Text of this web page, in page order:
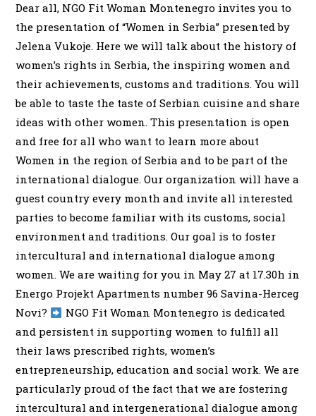
Dear all, NGO Fit Woman Montenegro invites you to
the presentation of “Women in Serbia” presented by
Jelena Vukoje. Here we will talk about the history of
women’s rights in Serbia, the inspiring women and
their achievements, customs and traditions. You will
be able to taste the taste of Serbian cuisine and share
ideas with other women. This presentation is open
and free for all who want to learn more about
Women in the region of Serbia and to be part of the
international dialogue. Our organization will have a
guest country every month and invite all interested
parties to become familiar with its customs, social
environment and traditions. Our goal is to foster
intercultural and international dialogue among
women. We are waiting for you in May 27 at 17.30h in
Energo Projekt Apartments number 96 Savina-Herceg
Novi?
NGO Fit Woman Montenegro is dedicated
and persistent in supporting women to fulfill all
their laws prescribed rights, women’s
entrepreneurship, education and social work. We are
particularly proud of the fact that we are fostering
intercultural and intergenerational dialogue among